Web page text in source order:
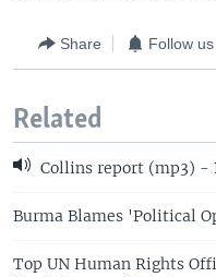
Share Follow us
Related
Collins report (mp3) -
Burma Blames 'Political
Top UN Human Rights